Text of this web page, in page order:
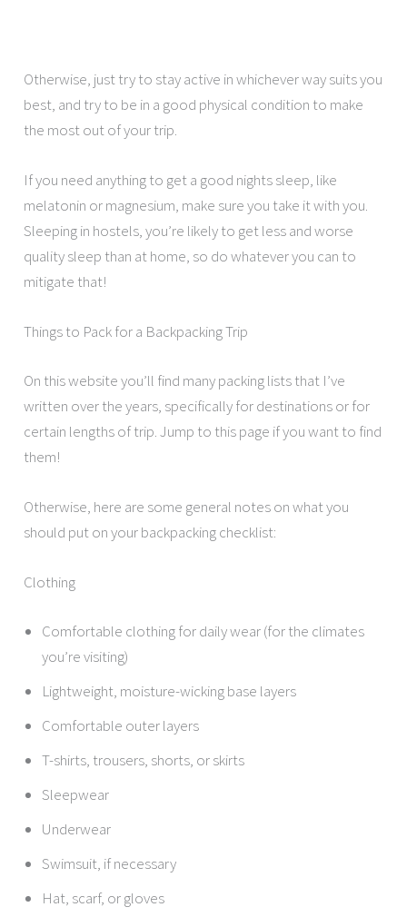
Otherwise, just try to stay active in whichever way suits you
best, and try to be in a good physical condition to make
the most out of your trip.
If you need anything to get a good nights sleep, like
melatonin or magnesium, make sure you take it with you.
Sleeping in hostels, you’re likely to get less and worse
quality sleep than at home, so do whatever you can to
mitigate that!
Things to Pack for a Backpacking Trip
On this website you’ll find many packing lists that I’ve
written over the years, specifically for destinations or for
certain lengths of trip. Jump to this page if you want to find
them!
Otherwise, here are some general notes on what you
should put on your backpacking checklist:
Clothing
Comfortable clothing for daily wear (for the climates
you’re visiting)
Lightweight, moisture-wicking base layers
Comfortable outer layers
T-shirts, trousers, shorts, or skirts
Sleepwear
Underwear
Swimsuit, if necessary
Hat, scarf, or gloves